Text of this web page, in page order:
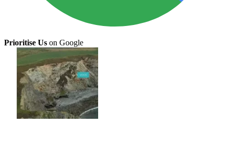
Prioritise Us on Google